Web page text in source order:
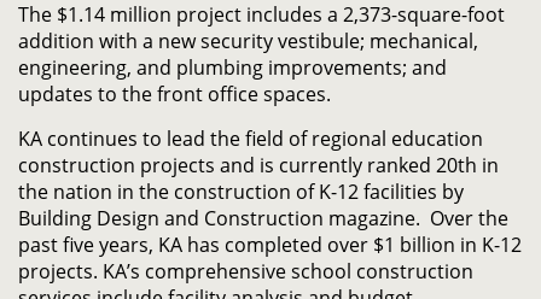
The $1.14 million project includes a 2,373-square-foot
addition with a new security vestibule; mechanical,
engineering, and plumbing improvements; and
updates to the front office spaces.
KA continues to lead the field of regional education
construction projects and is currently ranked 20th in
the nation in the construction of K-12 facilities by
Building Design and Construction magazine. Over the
past five years, KA has completed over $1 billion in K-12
projects. KA’s comprehensive school construction